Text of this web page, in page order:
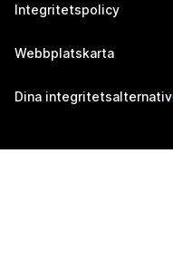
Integritetspolicy
Webbplatskarta
Dina integritetsalternativ